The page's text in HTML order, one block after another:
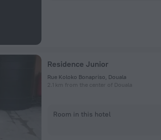
Residence Junior
Rue Koloko Bonapriso, Douala
2.1 km from the center of Douala
Room in this hotel